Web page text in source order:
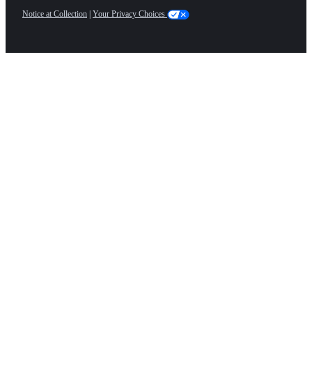
Notice at Collection | Your Privacy Choices